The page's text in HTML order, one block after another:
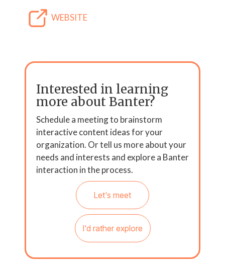
WEBSITE
Interested in learning
more about Banter?
Schedule a meeting to brainstorm
interactive content ideas for your
organization. Or tell us more about your
needs and interests and explore a Banter
interaction in the process.
Let's meet
I'd rather explore